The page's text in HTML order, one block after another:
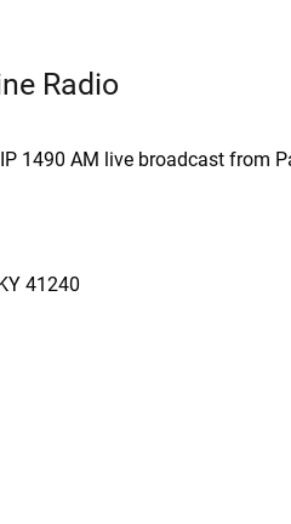
Radio
1490 AM live broadcast from
41240